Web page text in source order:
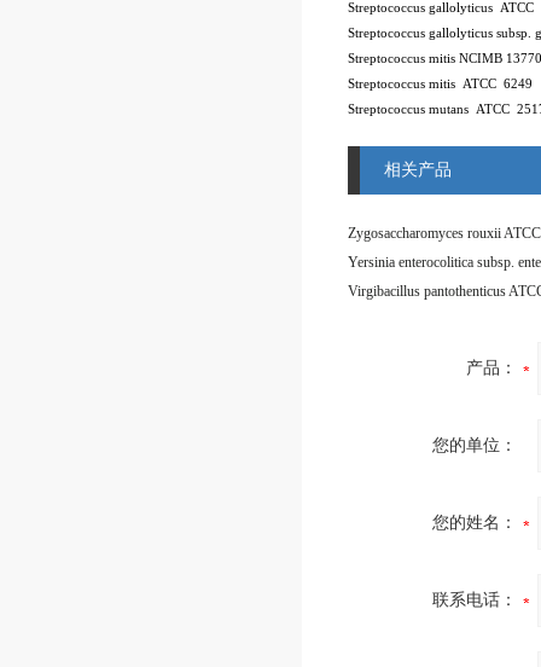
Streptococcus gallolyticus ATCC
Streptococcus gallolyticus subsp.
Streptococcus mitis NCIMB 13770
Streptococcus mitis ATCC 6249
Streptococcus mutans ATCC
相关产品
Zygosaccharomyces rouxii
Virgibacillus pantothenticus
产品：
您的单位：
您的姓名：
联系电话：